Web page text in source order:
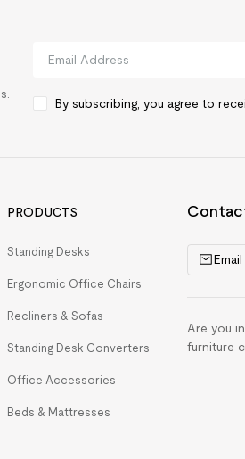
By subscribing, you agree to
PRODUCTS
Standing Desks
Ergonomic Office Chairs
Recliners & Sofas
Standing Desk Converters
Office Accessories
Beds & Mattresses
Email
Are you
furniture